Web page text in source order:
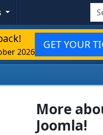
2026
GET YOUR
More
Joomla!